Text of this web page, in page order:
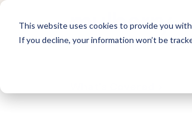
This website uses cookies to provide you
If you decline, your information won’t be